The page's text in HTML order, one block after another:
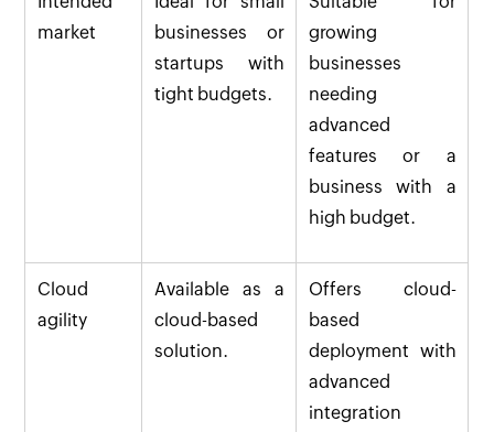
market
businesses or
startups with
tight budgets.
growing
businesses
needing
advanced
features or a
business with a
high budget.
Cloud
agility
Available as a
cloud-based
solution.
Offers cloud-
based
deployment with
advanced
integration